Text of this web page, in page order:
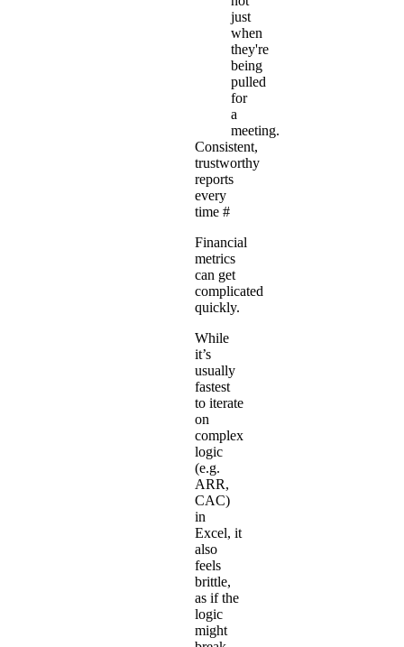
just
when
they're
being
pulled
for
a
meeting.
Consistent,
trustworthy
reports
every
time #
Financial
metrics
can get
complicated
quickly.
While
it’s
usually
fastest
to iterate
on
complex
logic
(e.g.
ARR,
CAC)
in
Excel, it
also
feels
brittle,
as if the
logic
might